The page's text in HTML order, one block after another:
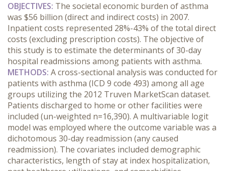
OBJECTIVES: The societal economic burden of asthma
was $56 billion (direct and indirect costs) in 2007.
Inpatient costs represented 28%-43% of the total direct
costs (excluding prescription costs). The objective of
this study is to estimate the determinants of 30-day
hospital readmissions among patients with asthma.
METHODS: A cross-sectional analysis was conducted for
patients with asthma (ICD 9 code 493) among all age
groups utilizing the 2012 Truven MarketScan dataset.
Patients discharged to home or other facilities were
included (un-weighted n=16,390). A multivariable logit
model was employed where the outcome variable was a
dichotomous 30-day readmission (any caused
readmission). The covariates included demographic
characteristics, length of stay at index hospitalization,